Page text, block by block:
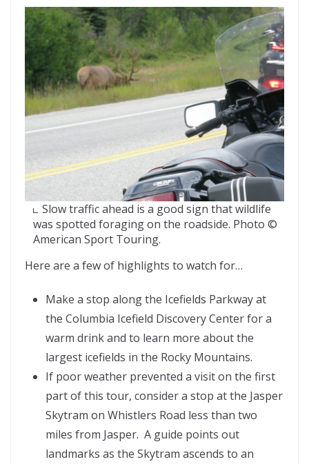
Slow traffic ahead is a good sign that wildlife
was spotted foraging on the roadside. Photo ©
American Sport Touring.
Here are a few of highlights to watch for…
Make a stop along the Icefields Parkway at
the Columbia Icefield Discovery Center for a
warm drink and to learn more about the
largest icefields in the Rocky Mountains.
If poor weather prevented a visit on the first
part of this tour, consider a stop at the Jasper
Skytram on Whistlers Road less than two
miles from Jasper. A guide points out
landmarks as the Skytram ascends to an